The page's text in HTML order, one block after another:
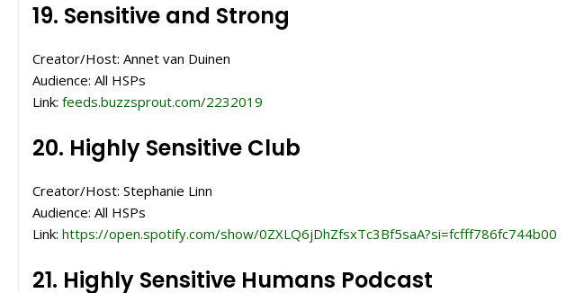
19. Sensitive and Strong
Creator/Host: Annet van Duinen
Audience: All HSPs
Link: feeds.buzzsprout.com/2232019
20. Highly Sensitive Club
Creator/Host: Stephanie Linn
Audience: All HSPs
Link: https://open.spotify.com/show/0ZXLQ6jDhZfsxTc3Bf5saA?si=fcfff786fc744b00
21. Highly Sensitive Humans Podcast